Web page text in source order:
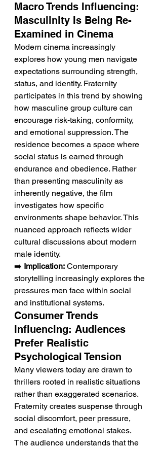
Macro Trends Influencing:
Masculinity Is Being Re-
Examined in Cinema
Modern cinema increasingly
explores how young men navigate
expectations surrounding strength,
status, and identity. Fraternity
participates in this trend by showing
how masculine group culture can
encourage risk-taking, conformity,
and emotional suppression. The
residence becomes a space where
social status is earned through
endurance and obedience. Rather
than presenting masculinity as
inherently negative, the film
investigates how specific
environments shape behavior. This
nuanced approach reflects wider
cultural discussions about modern
male identity.
➡️ Implication: Contemporary
storytelling increasingly explores the
pressures men face within social
and institutional systems.
Consumer Trends
Influencing: Audiences
Prefer Realistic
Psychological Tension
Many viewers today are drawn to
thrillers rooted in realistic situations
rather than exaggerated scenarios.
Fraternity creates suspense through
social discomfort, peer pressure,
and escalating emotional stakes.
The audience understands that the